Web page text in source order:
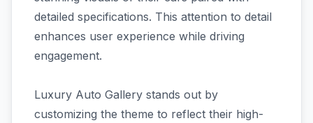
detailed specifications. This attention to detail
enhances user experience while driving
engagement.
Luxury Auto Gallery stands out by
customizing the theme to reflect their high-